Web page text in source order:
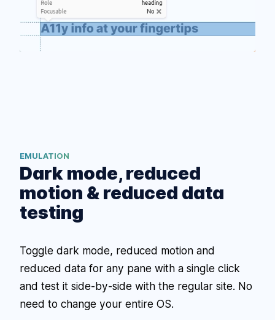
EMULATION
Dark mode, reduced
motion & reduced data
testing
Toggle dark mode, reduced motion and
reduced data for any pane with a single click
and test it side-by-side with the regular site. No
need to change your entire OS.